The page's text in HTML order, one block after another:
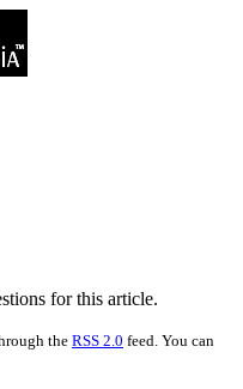
for this article.
the RSS 2.0 feed. You can